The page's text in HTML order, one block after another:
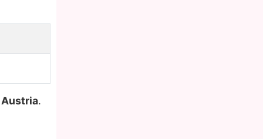
Austria.